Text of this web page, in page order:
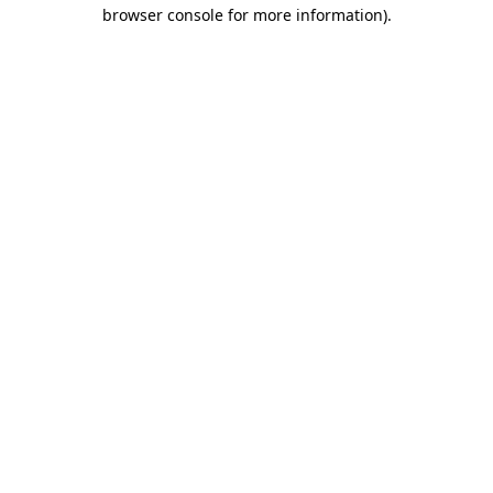
browser console for more information).